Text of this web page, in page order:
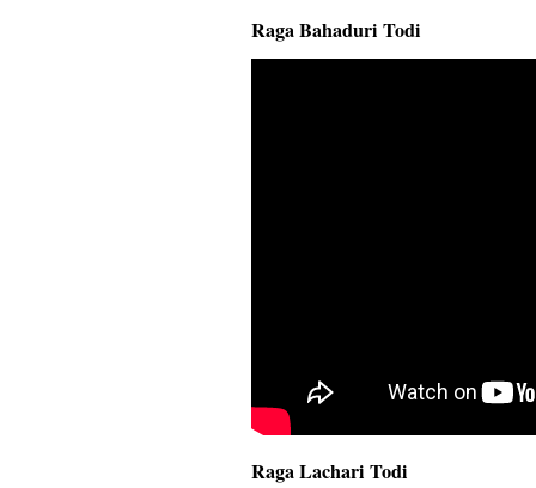
Raga Bahaduri Todi
Raga Lachari Todi